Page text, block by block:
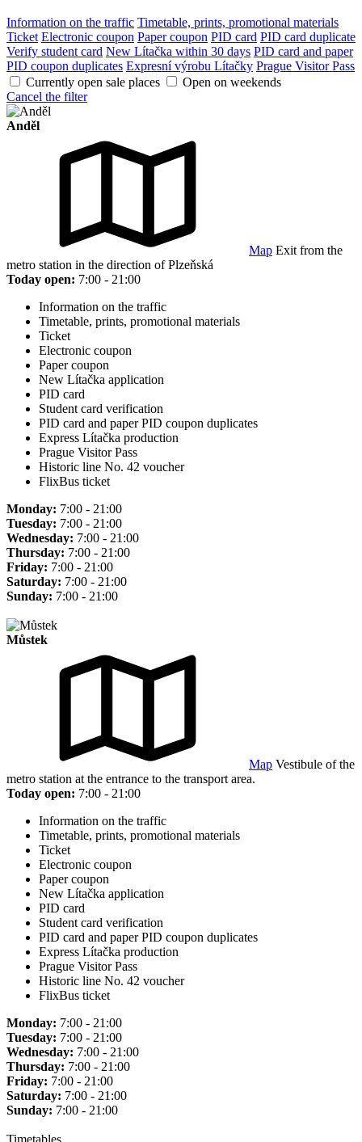
Information on the traffic Timetable, prints, promotional materials
Ticket Electronic coupon Paper coupon PID card PID card duplicate
Verify student card New Lítačka within 30 days PID card and paper
PID coupon duplicates Expresní výrobu Lítačky Prague Visitor Pass
Currently open sale places
Open on weekends
Cancel the filter
Anděl
Map Exit from the
metro station in the direction of Plzeňská
Today open: 7:00 - 21:00
Information on the traffic
Timetable, prints, promotional materials
Ticket
Electronic coupon
Paper coupon
New Lítačka application
PID card
Student card verification
PID card and paper PID coupon duplicates
Express Lítačka production
Prague Visitor Pass
Historic line No. 42 voucher
FlixBus ticket
Monday: 7:00 - 21:00
Tuesday: 7:00 - 21:00
Wednesday: 7:00 - 21:00
Thursday: 7:00 - 21:00
Friday: 7:00 - 21:00
Saturday: 7:00 - 21:00
Sunday: 7:00 - 21:00
Můstek
Map Vestibule of the
metro station at the entrance to the transport area.
Today open: 7:00 - 21:00
Information on the traffic
Timetable, prints, promotional materials
Ticket
Electronic coupon
Paper coupon
New Lítačka application
PID card
Student card verification
PID card and paper PID coupon duplicates
Express Lítačka production
Prague Visitor Pass
Historic line No. 42 voucher
FlixBus ticket
Monday: 7:00 - 21:00
Tuesday: 7:00 - 21:00
Wednesday: 7:00 - 21:00
Thursday: 7:00 - 21:00
Friday: 7:00 - 21:00
Saturday: 7:00 - 21:00
Sunday: 7:00 - 21:00